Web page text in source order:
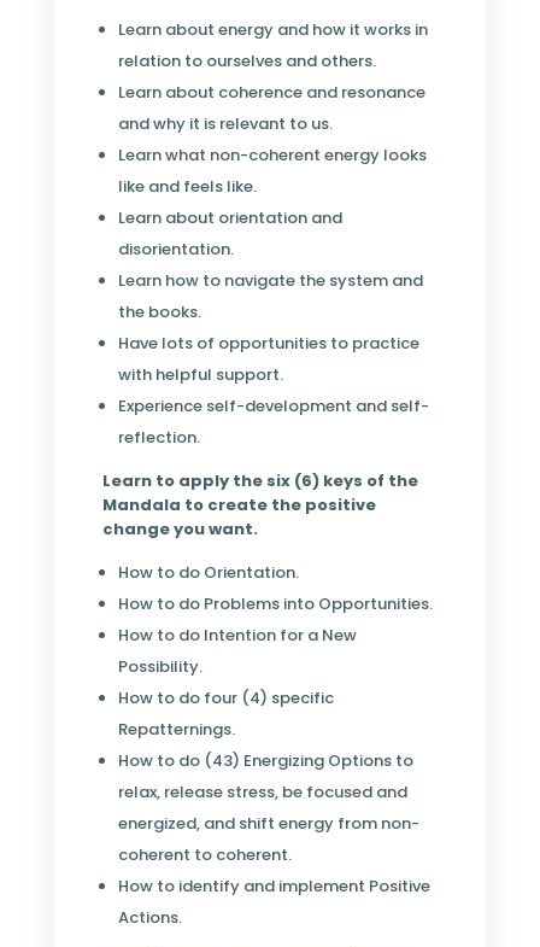
Learn about energy and how it works in
relation to ourselves and others.
Learn about coherence and resonance
and why it is relevant to us.
Learn what non-coherent energy looks
like and feels like.
Learn about orientation and
disorientation.
Learn how to navigate the system and
the books.
Have lots of opportunities to practice
with helpful support.
Experience self-development and self-
reflection.
Learn to apply the six (6) keys of the
Mandala to create the positive
change you want.
How to do Orientation.
How to do Problems into Opportunities.
How to do Intention for a New
Possibility.
How to do four (4) specific
Repatternings.
How to do (43) Energizing Options to
relax, release stress, be focused and
energized, and shift energy from non-
coherent to coherent.
How to identify and implement Positive
Actions.